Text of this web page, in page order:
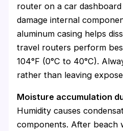
router on a car
damage internal
aluminum casing helps
travel routers perform
104°F (0°C to 40°C).
rather than leaving
Moisture accumulation
Humidity causes
components. After beach